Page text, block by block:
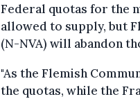
Federal quotas for the
allowed to supply, but
(N-NVA) will abandon
"As the Flemish
the quotas, while the